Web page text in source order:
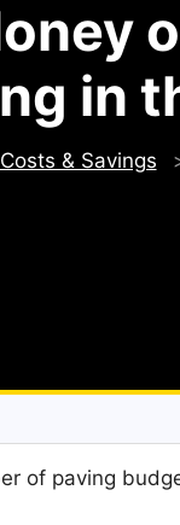
in
& Savings
of paving